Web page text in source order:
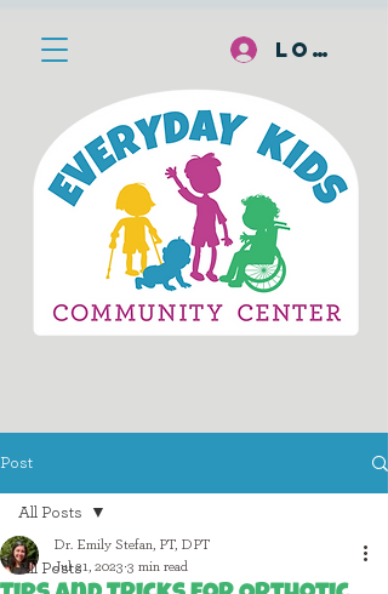
Log In
Post
All Posts
All Posts
Dr. Emily Stefan, PT, DPT
Jul 21, 2023 3 min read